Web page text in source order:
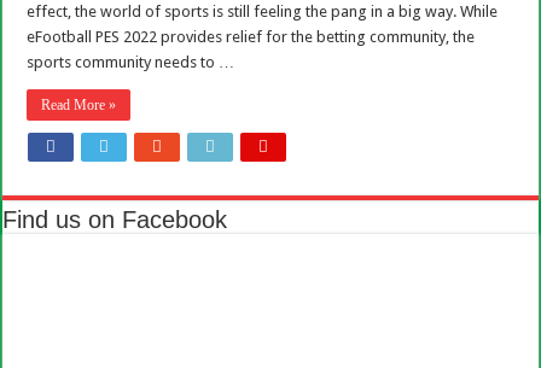
effect, the world of sports is still feeling the pang in a big way. While
eFootball PES 2022 provides relief for the betting community, the
sports community needs to …
Read More »
Find us on Facebook